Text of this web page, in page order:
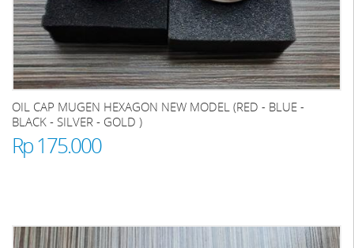
OIL CAP MUGEN HEXAGON NEW MODEL (RED - BLUE -
BLACK - SILVER - GOLD )
Rp 175.000